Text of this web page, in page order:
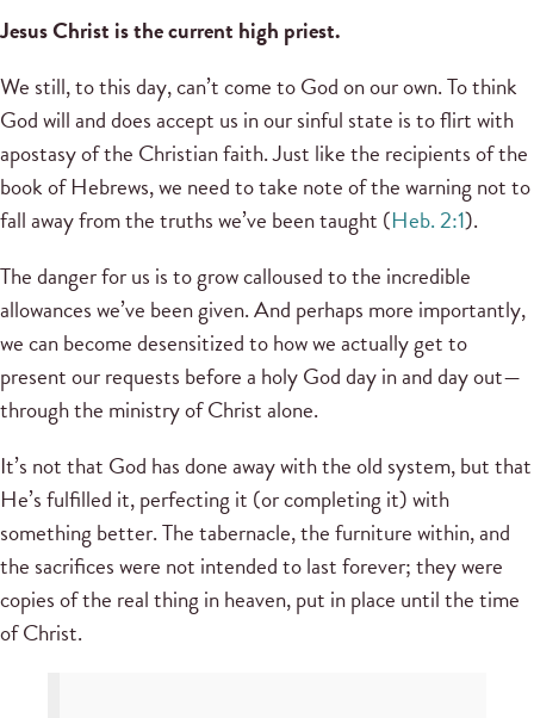
Jesus Christ is the current high priest.
We still, to this day, can’t come to God on our own. To think
God will and does accept us in our sinful state is to flirt with
apostasy of the Christian faith. Just like the recipients of the
book of Hebrews, we need to take note of the warning not to
fall away from the truths we’ve been taught (Heb. 2:1).
The danger for us is to grow calloused to the incredible
allowances we’ve been given. And perhaps more importantly,
we can become desensitized to how we actually get to
present our requests before a holy God day in and day out—
through the ministry of Christ alone.
It’s not that God has done away with the old system, but that
He’s fulfilled it, perfecting it (or completing it) with
something better. The tabernacle, the furniture within, and
the sacrifices were not intended to last forever; they were
copies of the real thing in heaven, put in place until the time
of Christ.